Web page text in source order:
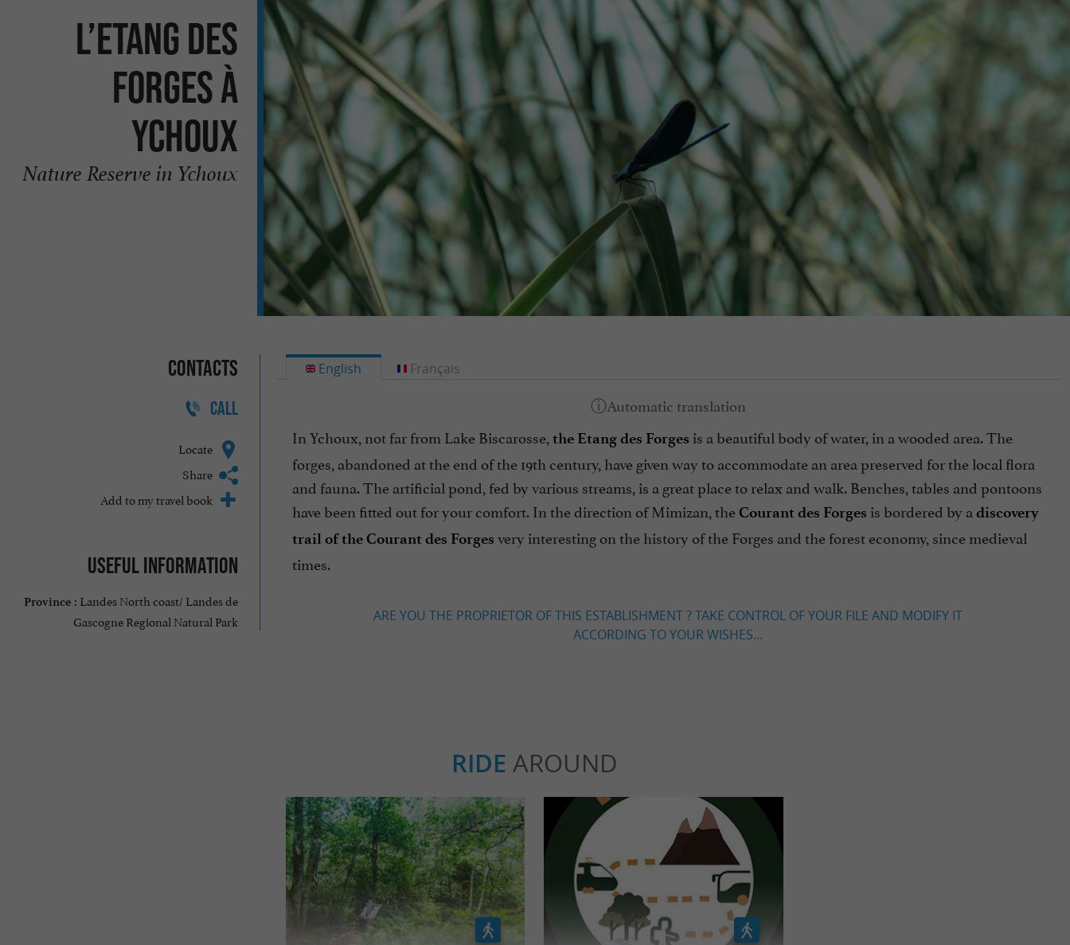
L’Etang des
Forges à
Ychoux
Nature Reserve in Ychoux
Contacts
CALL
Locate
Share
Add to my travel book
Useful information
Province : Landes North coast/ Landes de
Gascogne Regional Natural Park
English
In Ychoux, not far from Lake Biscarosse, the Etang des Forges is a beautiful body of water, in a wooded area. The
forges, abandoned at the end of the 19th century, have given way to accommodate an area preserved for the local flora
and fauna. The artificial pond, fed by various streams, is a great place to relax and walk. Benches, tables and pontoons
have been fitted out for your comfort. In the direction of Mimizan, theCourant des Forges is bordered by a discovery
trail of the Courant des Forges very interesting on the history of the Forges and the forest economy, since medieval
times.
ARE YOU THE PROPRIETOR OF THIS ESTABLISHMENT ? TAKE CONTROL OF YOUR FILE AND MODIFY IT
ACCORDING TO YOUR WISHES...
Français
RIDE AROUND